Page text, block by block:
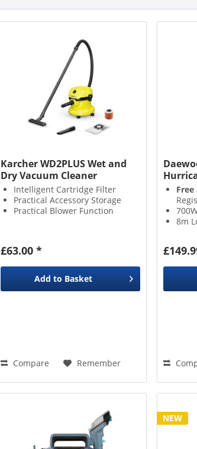
Karcher WD2PLUS Wet and
Dry Vacuum Cleaner
Intelligent Cartridge Filter
Practical Accessory Storage
Practical Blower Function
£63.00 *
Add to Basket
Compare Remember
Free
8m
NEW